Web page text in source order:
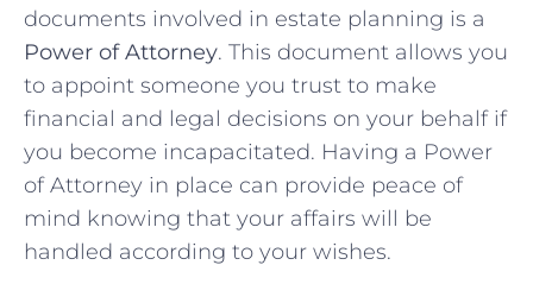
documents ⁣involved in estate planning is ⁤a
Power of Attorney.⁢ This document allows you
to appoint someone you trust to make
financial and legal​ decisions on your behalf if
you become incapacitated.⁤ Having a ​Power
of Attorney in place can ⁣provide peace of
mind knowing⁣ that your affairs will be
handled according to your wishes.